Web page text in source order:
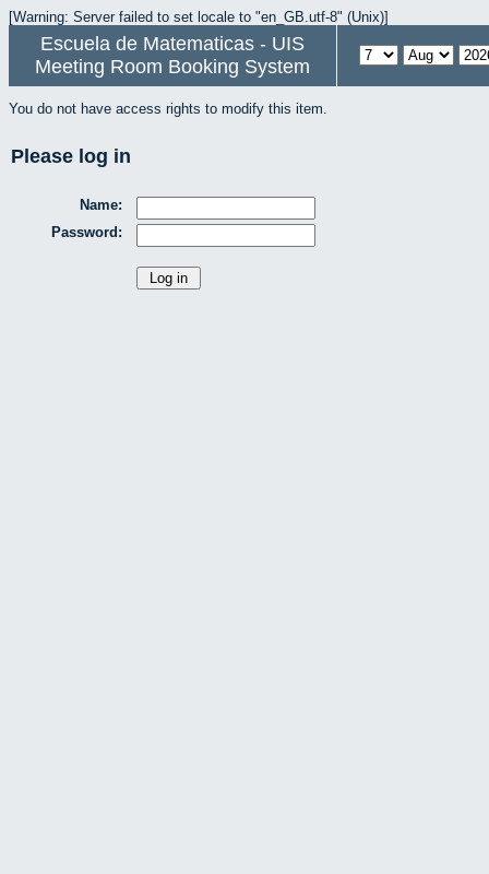
[Warning: Server failed to set locale to "en_GB.utf-8" (Unix)]
Escuela de Matematicas - UIS
Meeting Room Booking System
You do not have access rights to modify this item.
Please log in
Name:
Password: